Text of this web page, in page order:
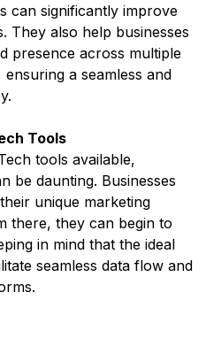
can significantly improve
They also help businesses
presence across multiple
a seamless and
Tools
tools available,
be daunting. Businesses
unique marketing
there, they can begin to
in mind that the ideal
seamless data flow and